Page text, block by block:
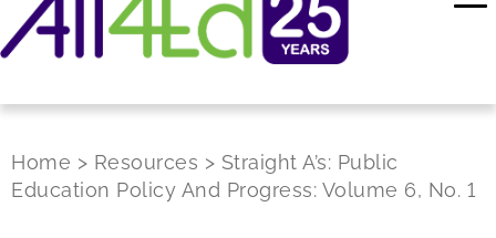
Home > Resources > Straight A’s: Public
Education Policy And Progress: Volume 6, No. 1